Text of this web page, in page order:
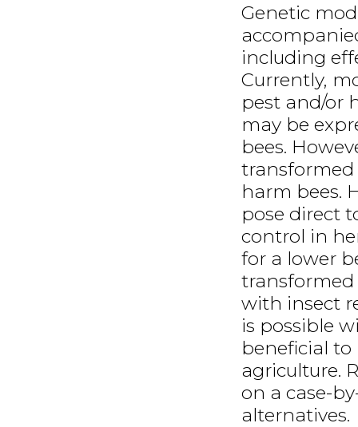
Genetic
including
Currently,
pest and/or
may be
bees.
harm bees.
pose direct
control in
for a lower
transformed
with insect
is possible
beneficial
agriculture.
on a case-
alternatives.